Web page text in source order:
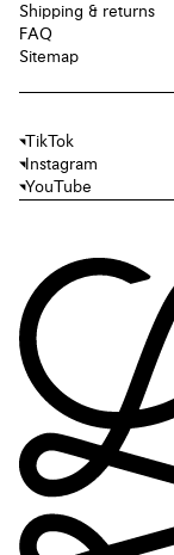
Shipping & returns
FAQ
Sitemap
TikTok
Instagram
YouTube